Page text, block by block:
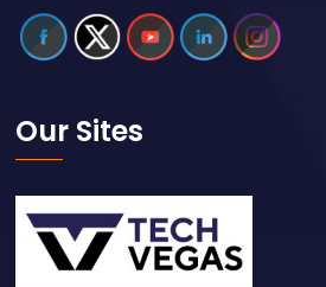
Our Sites